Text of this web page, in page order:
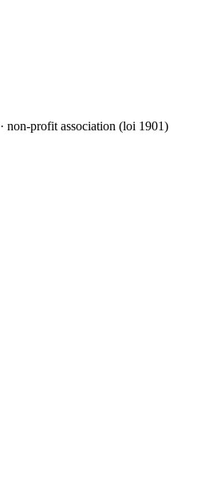
non-profit association (loi 1901)